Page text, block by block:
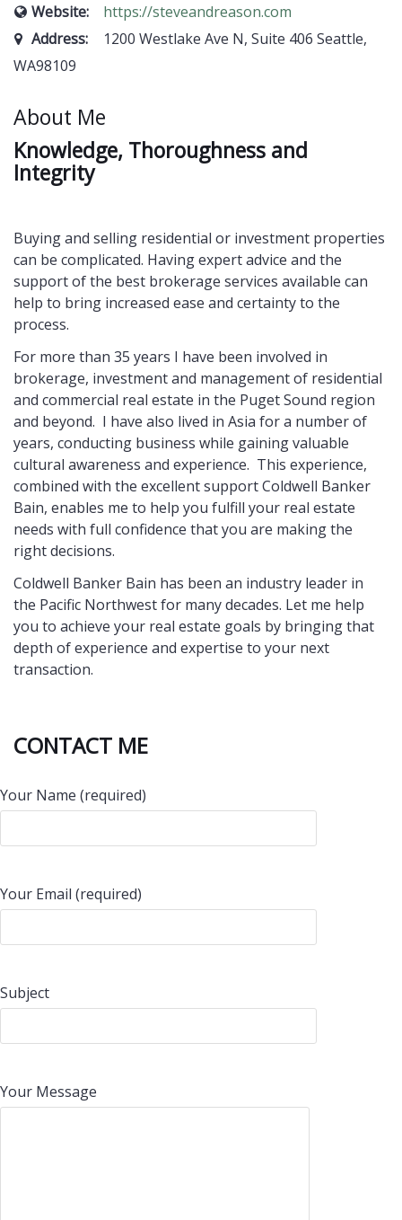
Website:
https://steveandreason.com
Address:
1200 Westlake Ave N, Suite 406 Seattle,
WA98109
About Me
Knowledge, Thoroughness and
Integrity
Buying and selling residential or investment properties
can be complicated. Having expert advice and the
support of the best brokerage services available can
help to bring increased ease and certainty to the
process.
For more than 35 years I have been involved in
brokerage, investment and management of residential
and commercial real estate in the Puget Sound region
and beyond. I have also lived in Asia for a number of
years, conducting business while gaining valuable
cultural awareness and experience. This experience,
combined with the excellent support Coldwell Banker
Bain, enables me to help you fulfill your real estate
needs with full confidence that you are making the
right decisions.
Coldwell Banker Bain has been an industry leader in
the Pacific Northwest for many decades. Let me help
you to achieve your real estate goals by bringing that
depth of experience and expertise to your next
transaction.
CONTACT ME
Your Name (required)
Your Email (required)
Subject
Your Message